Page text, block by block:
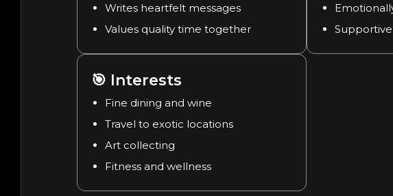
Writes heartfelt messages
Values quality time together
🎯 Interests
Fine dining and wine
Travel to exotic locations
Art collecting
Fitness and wellness